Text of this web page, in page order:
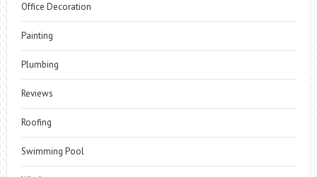
Office Decoration
Painting
Plumbing
Reviews
Roofing
Swimming Pool